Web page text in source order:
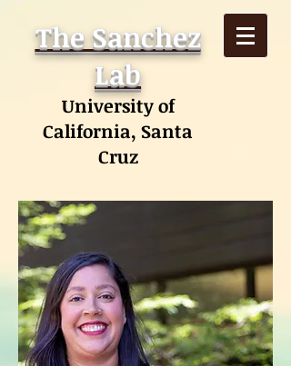
The Sanchez
Lab
University of
California, Santa
Cruz